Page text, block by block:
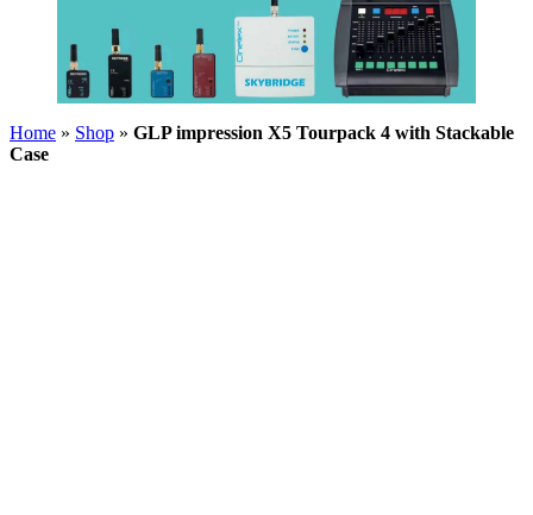
Home » Shop » GLP impression X5 Tourpack 4 with Stackable
Case